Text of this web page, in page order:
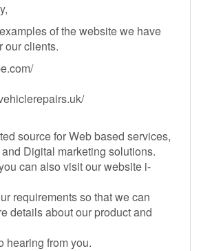
of the website we have
our clients.
source for Web based services,
Digital marketing solutions.
can also visit our website i-
requirements so that we can
details about our product and
hearing from you.